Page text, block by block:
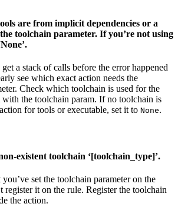
are from implicit dependencies or a
toolchain parameter. If you’re not using
a stack of calls before the error happened
see which exact action needs the
Check which toolchain is used for the
with the toolchain param. If no toolchain is
for tools or executable, set it to None.
existent toolchain ‘[toolchain_type]’.
set the toolchain parameter on the
register it on the rule. Register the toolchain
the action.